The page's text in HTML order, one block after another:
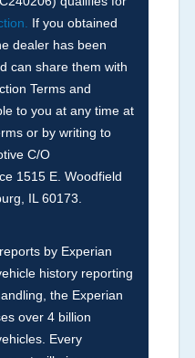
History at a Glance
vehicle
an accident or
such as point of
if provided.
accidents,
crash test
etc. including
from two
damage events.
section that
events such as
If you obtained
dealer has been
can share them with
Terms and
to you at any time at
or by writing to
C/O
1515 E. Woodfield
IL 60173.
by Experian
history reporting
the Experian
over 4 billion
Every